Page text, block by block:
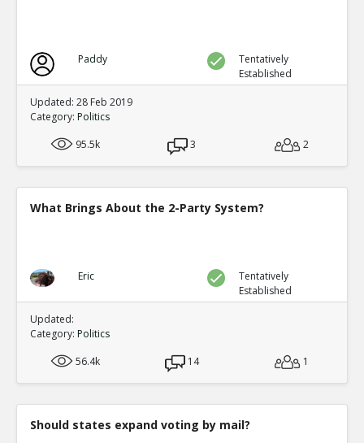
12-Nov 2015
Wikipedia article on the Ming Dynasty
Eric
Factionalism was irrelevant compared to
Level:3
1
Level:2
TE
Eric 12-Nov 2015
Factionalism was irrelevant compared to
Paddy
Tentatively
Established
Updated: 28 Feb 2019
Category: Politics
95.5k
3 2
What Brings About the 2-Party System?
Eric
Tentatively
Established
Updated:
Category: Politics
56.4k
14 1
Should states expand voting by mail?